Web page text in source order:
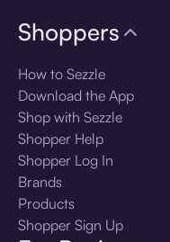
Shoppers
How to Sezzle
Download the App
Shop with Sezzle
Shopper Help
Shopper Log In
Brands
Products
Shopper Sign Up